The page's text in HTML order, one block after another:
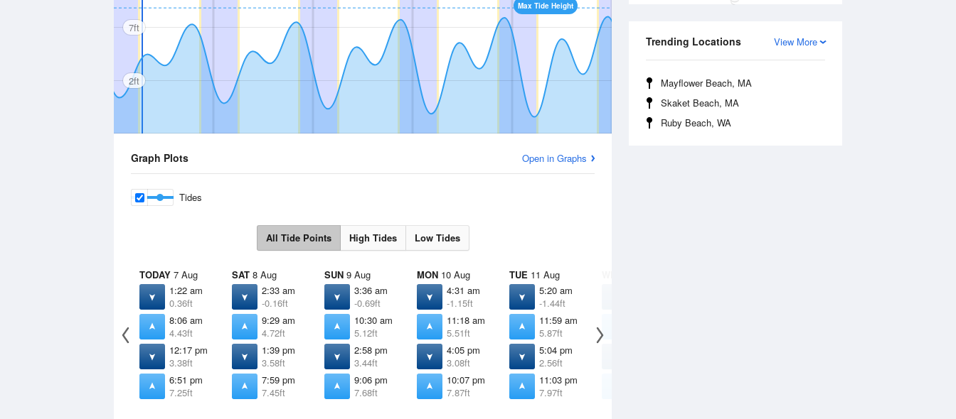
View More
Trending Locations
Mayflower Beach, MA
Skaket Beach, MA
Ruby Beach, WA
Max Tide Height
7ft
2ft
Graph Plots Open in Graphs
Tides
All Tide Points High Tides Low Tides
TODAY 7 Aug
1:22 am
0.36ft
8:06 am
4.43ft
12:17 pm
3.38ft
6:51 pm
7.25ft
SAT 8 Aug
2:33 am
-0.16ft
9:29 am
4.72ft
1:39 pm
3.58ft
7:59 pm
7.45ft
SUN 9 Aug
3:36 am
-0.69ft
10:30 am
5.12ft
2:58 pm
3.44ft
9:06 pm
7.68ft
MON 10 Aug
4:31 am
-1.15ft
11:18 am
5.51ft
4:05 pm
3.08ft
10:07 pm
7.87ft
TUE 11 Aug
5:20 am
-1.44ft
11:59 am
5.87ft
5:04 pm
2.56ft
11:03 pm
7.97ft